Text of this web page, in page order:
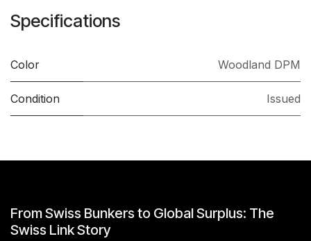
Specifications
Color Woodland DPM
Condition Issued
From Swiss Bunkers to Global Surplus: The
Swiss Link Story